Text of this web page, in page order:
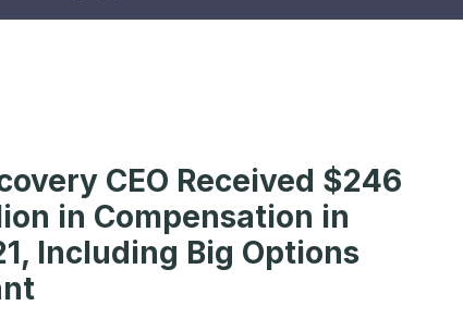
CEO Received $246
in Compensation in
Including Big Options